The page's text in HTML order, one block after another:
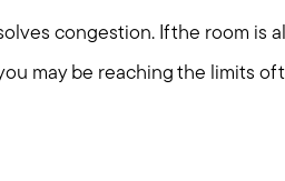
congestion. If the room is
may be reaching the limits of